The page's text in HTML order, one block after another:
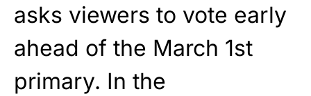
asks viewers to vote early
ahead of the March 1st
primary. In the